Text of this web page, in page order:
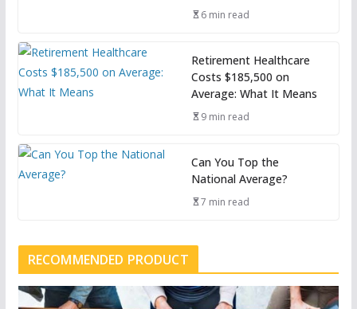
6 min read
Retirement Healthcare
Costs $185,500 on
Average: What It Means
9 min read
Can You Top the
National Average?
7 min read
RECOMMENDED PRODUCT